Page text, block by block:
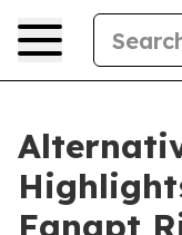
Fanapt